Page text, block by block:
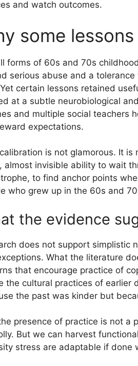
and watch outcomes.
some
forms of 60s and 70s
serious abuse and a
certain lessons retained
at a subtle neurobiological
and multiple social teachers
expectations.
is not glamorous. It
almost invisible ability to wait
to find anchor points
who grew up in the 60s and
the evidence
does not support simplistic
What the literature
that encourage practice of
the cultural practices of earlier
the past was kinder but
presence of practice is not a
But we can harvest
stress are adaptable if done